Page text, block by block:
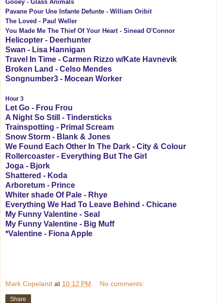
Gooey - Glass Animals
Pavane Pour Une Infante Defunte - William Oribit
The Loved - Paul Weller
You Made Me The Thief Of Your Heart - Sinead O'Connor
Helicopter - Deerhunter
Swan - Lisa Hannigan
Travel In Time - Carmen Rizzo w/Kate Havnevik
Broken Land - Celso Mendes
Songnumber3 - Mocean Worker
Hour 3
Let Go - Frou Frou
A Night So Still - Tindersticks
Trainspotting - Primal Scream
Snow Storm - Blank & Jones
We Found Each Other In The Dark - City & Colour
Rollercoaster - Everything But The Girl
Joga - Bjork
Shattered - Koda
Arboretum - Prince
Whiter shade Of Pale - Rhye
Everything We Had To Leave Behind - Chicane
My Funny Valentine - Seal
My Funny Valentine - Big Muff
*Valentine - Fiona Apple
Mark Copeland at 10:12 PM No comments:
Share